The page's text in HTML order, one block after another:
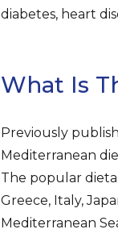
diabetes, heart
What Is
Previously
Mediterranean
The popular
Greece, Italy,
Mediterranean